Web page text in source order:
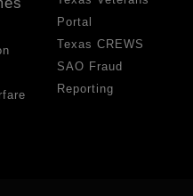
Portal
Texas CREWS
SAO Fraud
Reporting